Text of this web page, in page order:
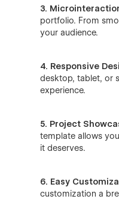
3.
portfolio. From
your audience.
4. Responsive
desktop, tablet, or
experience.
5. Project
template allows
it deserves.
6. Easy
customization a